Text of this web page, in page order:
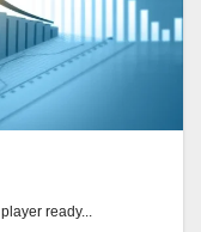
player ready...